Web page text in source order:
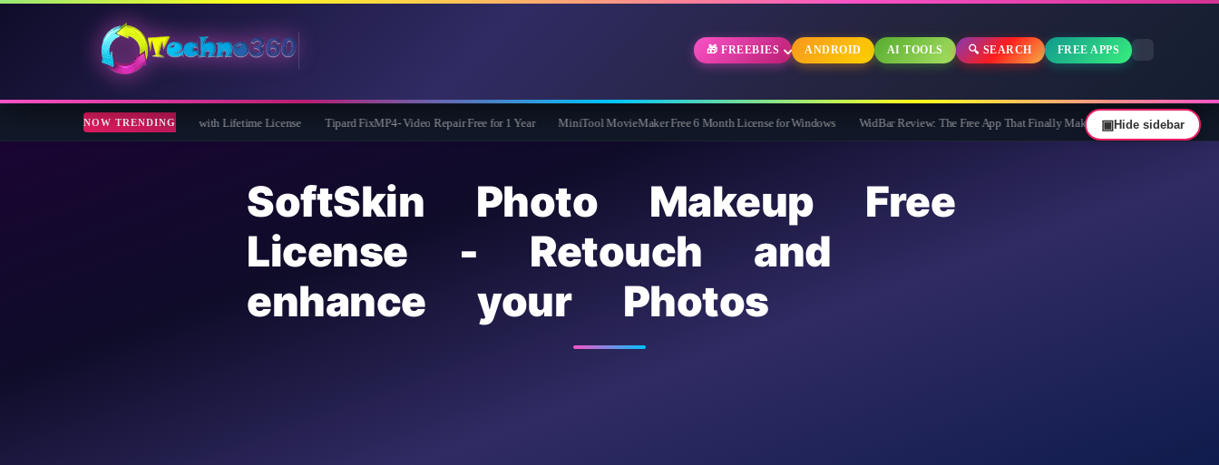
🎁 FREEBIES ANDROID AI TOOLS 🔍 SEARCH FREE APPS
NOW TRENDING
Giveaway: Free Full Version with Lifetime License Tipard FixMP4- Video Repair Free for 1 Year MiniTool MovieMaker Free 6 Month License for Windows WidBar Review: The Free App That Finally Makes Your Windows 11 Taskbar Useful
SoftSkin Photo Makeup Free
License - Retouch and
enhance your Photos
▣Hide sidebar